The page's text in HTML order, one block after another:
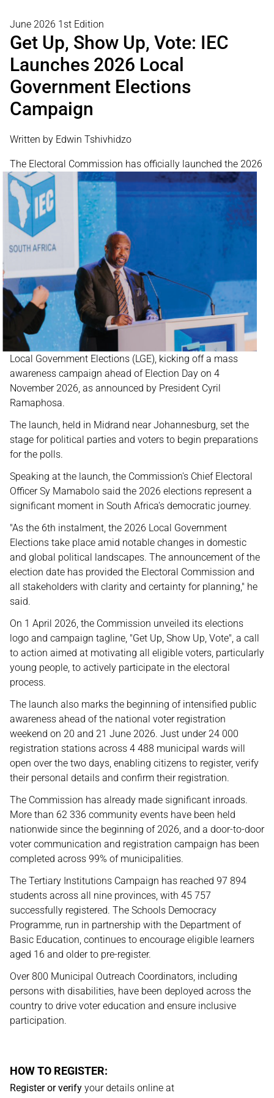
June 2026 1st Edition
Get Up, Show Up, Vote: IEC
Launches 2026 Local
Government Elections
Campaign
Written by Edwin Tshivhidzo
The Electoral Commission has officially launched the 2026
Local Government Elections (LGE), kicking off a mass
awareness campaign ahead of Election Day on 4
November 2026, as announced by President Cyril
Ramaphosa.
The launch, held in Midrand near Johannesburg, set the
stage for political parties and voters to begin preparations
for the polls.
Speaking at the launch, the Commission's Chief Electoral
Officer Sy Mamabolo said the 2026 elections represent a
significant moment in South Africa's democratic journey.
"As the 6th instalment, the 2026 Local Government
Elections take place amid notable changes in domestic
and global political landscapes. The announcement of the
election date has provided the Electoral Commission and
all stakeholders with clarity and certainty for planning," he
said.
On 1 April 2026, the Commission unveiled its elections
logo and campaign tagline, "Get Up, Show Up, Vote", a call
to action aimed at motivating all eligible voters, particularly
young people, to actively participate in the electoral
process.
The launch also marks the beginning of intensified public
awareness ahead of the national voter registration
weekend on 20 and 21 June 2026. Just under 24 000
registration stations across 4 488 municipal wards will
open over the two days, enabling citizens to register, verify
their personal details and confirm their registration.
The Commission has already made significant inroads.
More than 62 336 community events have been held
nationwide since the beginning of 2026, and a door-to-door
voter communication and registration campaign has been
completed across 99% of municipalities.
The Tertiary Institutions Campaign has reached 97 894
students across all nine provinces, with 45 757
successfully registered. The Schools Democracy
Programme, run in partnership with the Department of
Basic Education, continues to encourage eligible learners
aged 16 and older to pre-register.
Over 800 Municipal Outreach Coordinators, including
persons with disabilities, have been deployed across the
country to drive voter education and ensure inclusive
participation.
HOW TO REGISTER:
Register or verify your details online at